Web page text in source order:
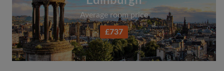
Average room price
£737